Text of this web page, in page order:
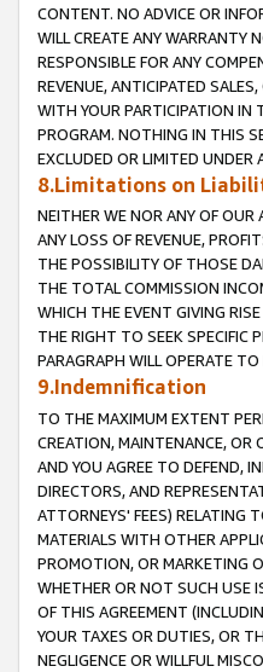
CONTENT. NO ADVICE OR
WILL CREATE ANY WARRANTY
RESPONSIBLE FOR ANY
REVENUE, ANTICIPATED
WITH YOUR PARTICIPATION IN
PROGRAM. NOTHING IN THIS
EXCLUDED OR LIMITED UNDER
8.Limitations on
NEITHER WE NOR ANY OF OUR
ANY LOSS OF REVENUE,
THE POSSIBILITY OF THOSE
THE TOTAL COMMISSION
WHICH THE EVENT GIVING
THE RIGHT TO SEEK SPECIFIC
PARAGRAPH WILL OPERATE
9.Indemnification
TO THE MAXIMUM EXTENT
CREATION, MAINTENANCE, OR
AND YOU AGREE TO DEFEND,
DIRECTORS, AND
ATTORNEYS' FEES) RELATING
MATERIALS WITH OTHER
PROMOTION, OR MARKETING
WHETHER OR NOT SUCH USE
OF THIS AGREEMENT
YOUR TAXES OR DUTIES, OR
NEGLIGENCE OR WILLFUL